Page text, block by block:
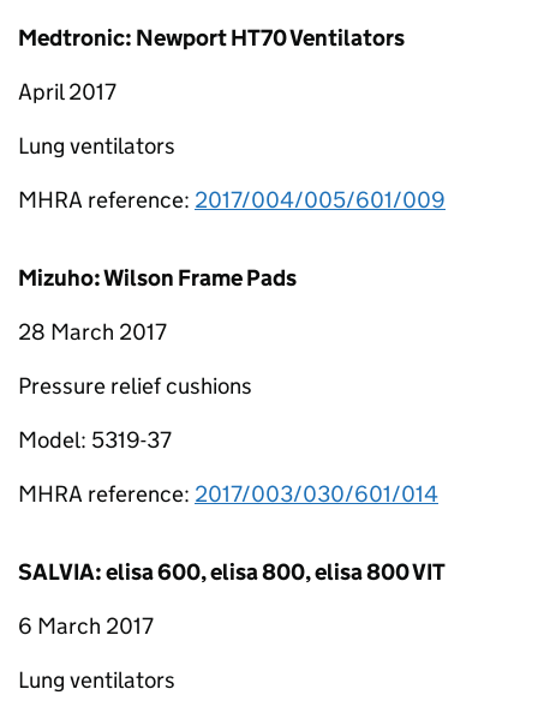
Medtronic: Newport HT70 Ventilators
April 2017
Lung ventilators
MHRA reference: 2017/004/005/601/009
Mizuho: Wilson Frame Pads
28 March 2017
Pressure relief cushions
Model: 5319-37
MHRA reference: 2017/003/030/601/014
SALVIA: elisa 600, elisa 800, elisa 800 VIT
6 March 2017
Lung ventilators